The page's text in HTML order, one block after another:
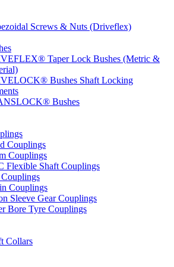
Screws & Nuts (Driveflex)
Taper Lock Bushes (Metric &
Bushes Shaft Locking
Bushes
Couplings
Couplings
Flexible Shaft Couplings
Couplings
Sleeve Gear Couplings
Bore Tyre Couplings
Collars